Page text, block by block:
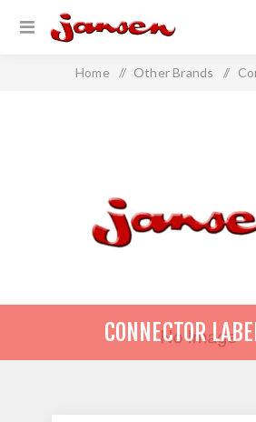
Home / Other Brands /
CONNECTOR